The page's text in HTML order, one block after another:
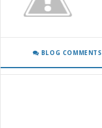
BLOG COMMENTS